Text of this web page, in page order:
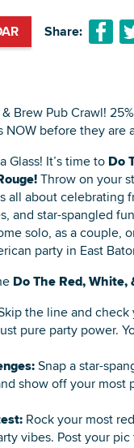
Share:
Brew Pub Crawl!
before they are
Glass! It’s time to Do
Throw on your
all about celebrating
and star-spangled
solo, as a couple,
party in East
Do The Red, White,
the line and
pure party power.
Snap a star-
show off your most
Rock your most
vibes. Post your